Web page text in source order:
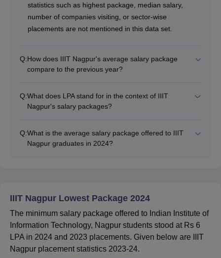
statistics such as highest package, median salary,
number of companies visiting, or sector-wise
placements are not mentioned in this data set.
Q:How does IIIT Nagpur's average salary package
compare to the previous year?
Q:What does LPA stand for in the context of IIIT
Nagpur's salary packages?
Q:What is the average salary package offered to IIIT
Nagpur graduates in 2024?
IIIT Nagpur Lowest Package 2024
The minimum salary package offered to Indian Institute of
Information Technology, Nagpur students stood at Rs 6
LPA in 2024 and 2023 placements. Given below are IIIT
Nagpur placement statistics 2023-24.